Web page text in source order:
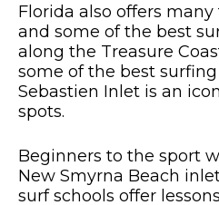
Florida also offers
and some of the best
along the Treasure
some of the best
Sebastien Inlet is an
spots.
Beginners to the sport
New Smyrna Beach
surf schools offer